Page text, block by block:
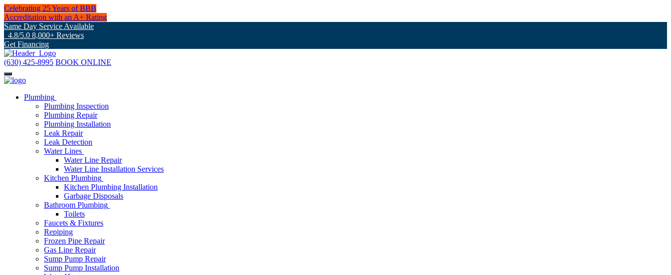
Celebrating 25 Years of BBB
Accreditation with an A+ Rating
Same Day Service Available
4.8/5.0 8,000+ Reviews
Get Financing
(630) 425-8995 BOOK ONLINE
Plumbing
Plumbing Inspection
Plumbing Repair
Plumbing Installation
Leak Repair
Leak Detection
Water Lines
Water Line Repair
Water Line Installation Services
Kitchen Plumbing
Kitchen Plumbing Installation
Garbage Disposals
Bathroom Plumbing
Toilets
Faucets & Fixtures
Repiping
Frozen Pipe Repair
Gas Line Repair
Sump Pump Repair
Sump Pump Installation